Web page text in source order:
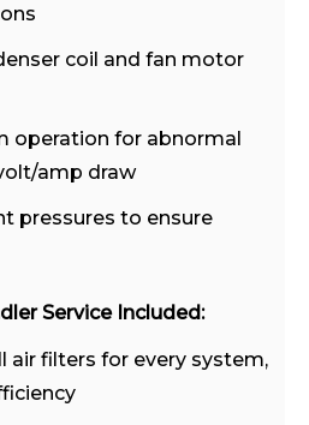
coil and fan motor
operation for abnormal
amp draw
pressures to ensure
Service Included:
air filters for every system,